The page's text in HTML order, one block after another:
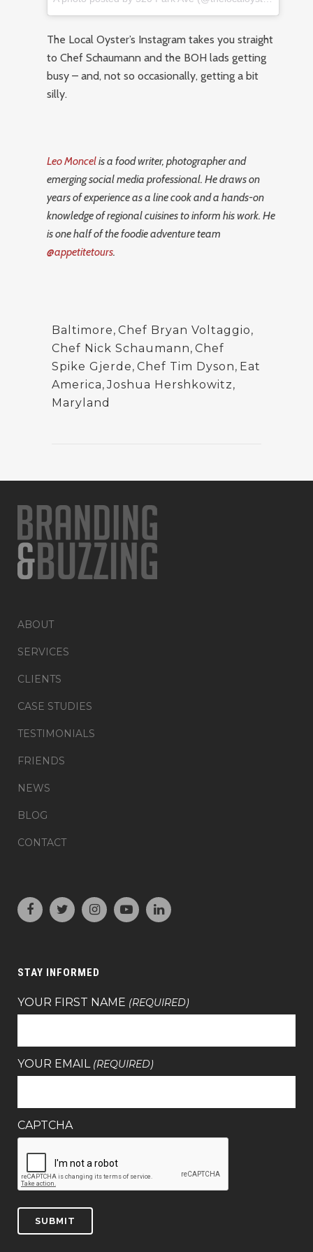
The Local Oyster’s Instagram takes you straight
to Chef Schaumann and the BOH lads getting
busy – and, not so occasionally, getting a bit
silly.
Leo Moncelis a food writer, photographer and
emerging social media professional. He draws on
years of experience as a line cook and a hands-on
knowledge of regional cuisines to inform his work. He
is one half of the foodie adventure team
@appetitetours.
Baltimore, Chef Bryan Voltaggio,
Chef Nick Schaumann, Chef
Spike Gjerde, Chef Tim Dyson, Eat
America,Joshua Hershkowitz,
Maryland
ABOUT
SERVICES
CLIENTS
CASE STUDIES
TESTIMONIALS
FRIENDS
NEWS
BLOG
CONTACT
STAY INFORMED
YOUR FIRST NAME (REQUIRED)
YOUR EMAIL (REQUIRED)
CAPTCHA